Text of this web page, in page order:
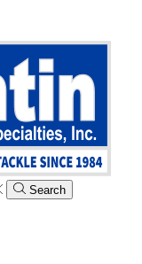
Search